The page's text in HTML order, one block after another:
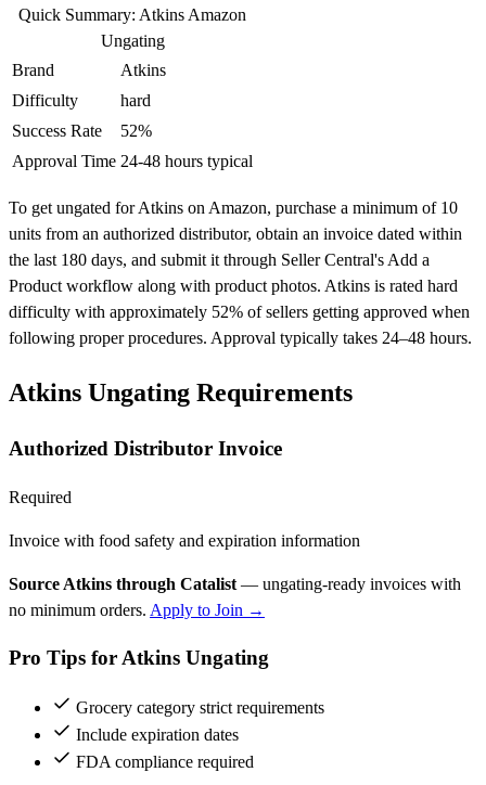
Quick Summary: Atkins Amazon
Ungating
Brand
Atkins
Difficulty
hard
Success Rate
52%
Approval Time 24-48 hours typical
To get ungated for Atkins on Amazon, purchase a minimum of 10
units from an authorized distributor, obtain an invoice dated within
the last 180 days, and submit it through Seller Central's Add a
Product workflow along with product photos. Atkins is rated hard
difficulty with approximately 52% of sellers getting approved when
following proper procedures. Approval typically takes 24–48 hours.
Atkins Ungating Requirements
Authorized Distributor Invoice
Required
Invoice with food safety and expiration information
Source Atkins through Catalist — ungating-ready invoices with
no minimum orders. Apply to Join →
Pro Tips for Atkins Ungating
Grocery category strict requirements
Include expiration dates
FDA compliance required